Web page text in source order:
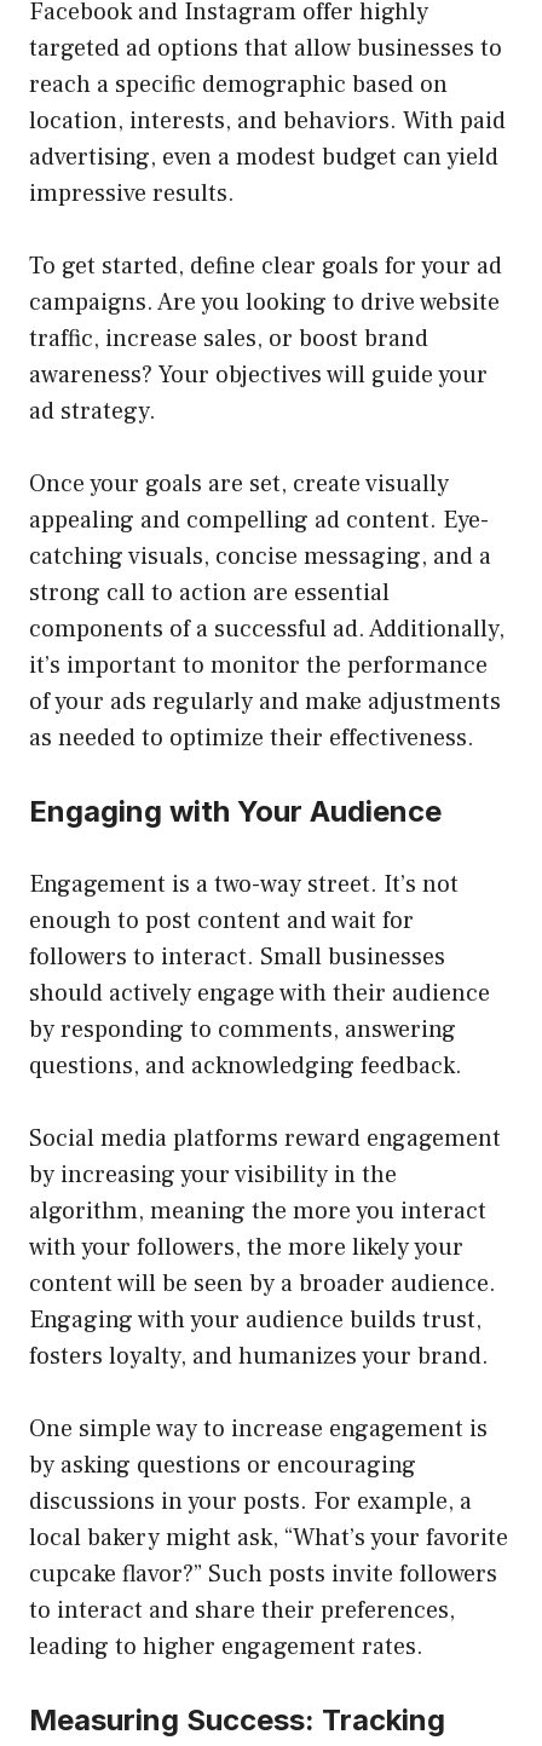
Facebook and Instagram offer highly
targeted ad options that allow businesses to
reach a specific demographic based on
location, interests, and behaviors. With paid
advertising, even a modest budget can yield
impressive results.
To get started, define clear goals for your ad
campaigns. Are you looking to drive website
traffic, increase sales, or boost brand
awareness? Your objectives will guide your
ad strategy.
Once your goals are set, create visually
appealing and compelling ad content. Eye-
catching visuals, concise messaging, and a
strong call to action are essential
components of a successful ad. Additionally,
it’s important to monitor the performance
of your ads regularly and make adjustments
as needed to optimize their effectiveness.
Engaging with Your Audience
Engagement is a two-way street. It’s not
enough to post content and wait for
followers to interact. Small businesses
should actively engage with their audience
by responding to comments, answering
questions, and acknowledging feedback.
Social media platforms reward engagement
by increasing your visibility in the
algorithm, meaning the more you interact
with your followers, the more likely your
content will be seen by a broader audience.
Engaging with your audience builds trust,
fosters loyalty, and humanizes your brand.
One simple way to increase engagement is
by asking questions or encouraging
discussions in your posts. For example, a
local bakery might ask, “What’s your favorite
cupcake flavor?” Such posts invite followers
to interact and share their preferences,
leading to higher engagement rates.
Measuring Success: Tracking